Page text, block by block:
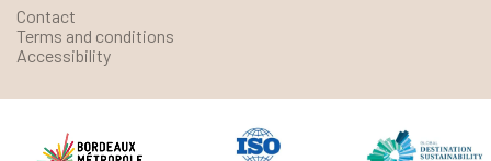
Contact
Terms and conditions
Accessibility